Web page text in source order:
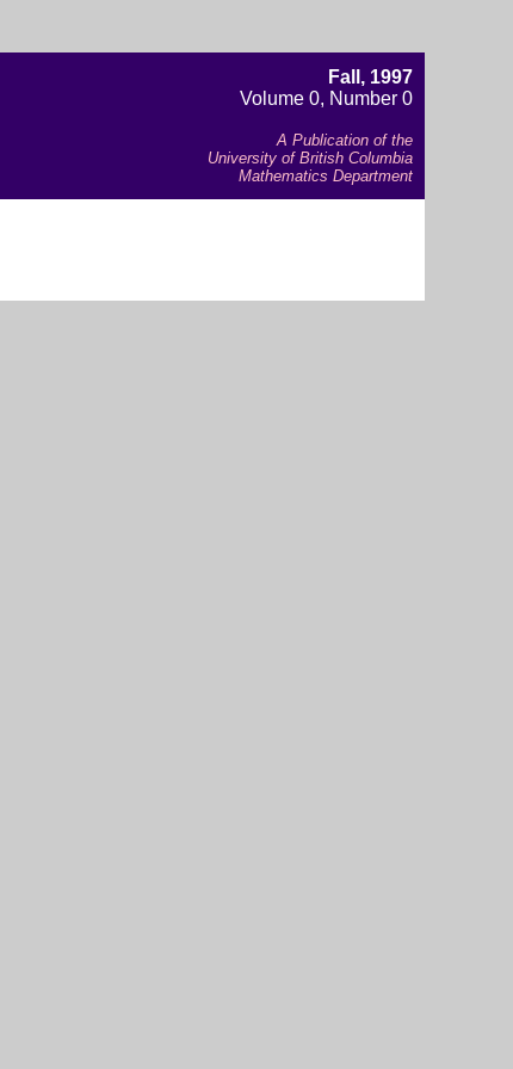
Fall, 1997
Volume 0, Number 0
A Publication of the
University of British Columbia
Mathematics Department